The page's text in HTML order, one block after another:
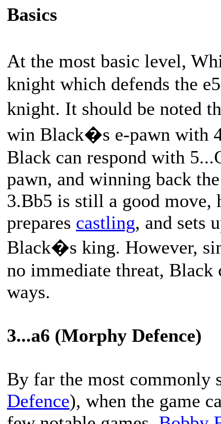
Basics
At the most basic level,
knight which defends the
knight. It should be noted
win Black�s e-pawn with
Black can respond with
pawn, and winning back
3.Bb5 is still a good move,
prepares castling, and sets
Black�s king. However,
no immediate threat,
ways.
3...a6 (Morphy Defence)
By far the most commonly
Defence), when the game